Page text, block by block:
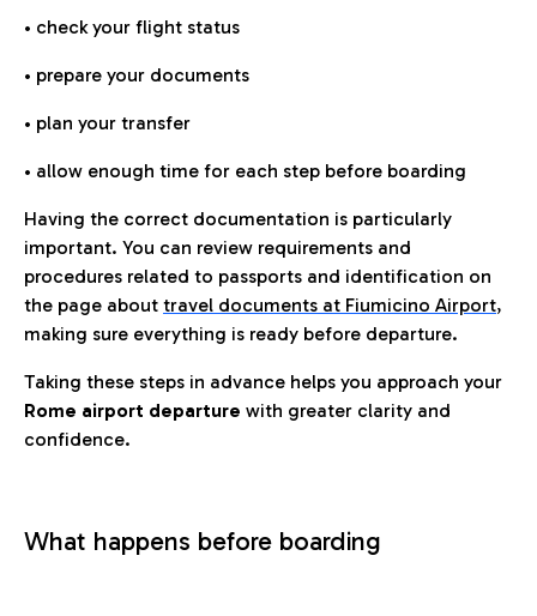
• check your flight status
• prepare your documents
• plan your transfer
• allow enough time for each step before boarding
Having the correct documentation is particularly
important. You can review requirements and
procedures related to passports and identification on
the page about travel documents at Fiumicino Airport,
making sure everything is ready before departure.
Taking these steps in advance helps you approach your
Rome airport departure with greater clarity and
confidence.
What happens before boarding